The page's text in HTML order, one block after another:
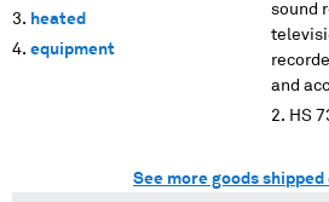
heated
equipment
sound
and
HS
See more goods shipped